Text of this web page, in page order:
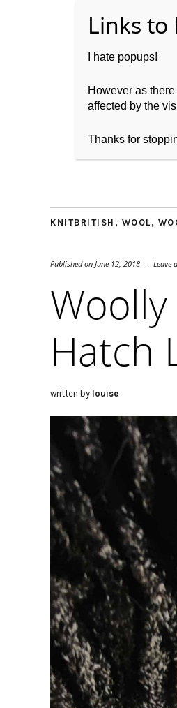
Home
KNITBRITISH , WOOL ,
Published on June 12, 2018 Leave
Hatch
written by louise
I hate popups!
However as
affected by the
Thanks for